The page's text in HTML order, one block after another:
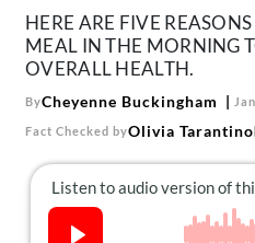
Mind + Body
The Books
The Newsletter
About Us
Contact
HERE ARE FIVE
MEAL IN THE MORNING
OVERALL HEALTH.
ByCheyenne Buckingham
Fact Checked byOlivia Tarantino